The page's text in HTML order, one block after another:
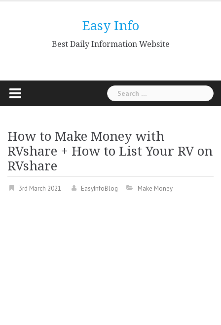
Easy Info
Best Daily Information Website
Search
for:
How to Make Money with
RVshare + How to List Your RV on
RVshare
3rd March 2021 EasyInfoBlog Make Money